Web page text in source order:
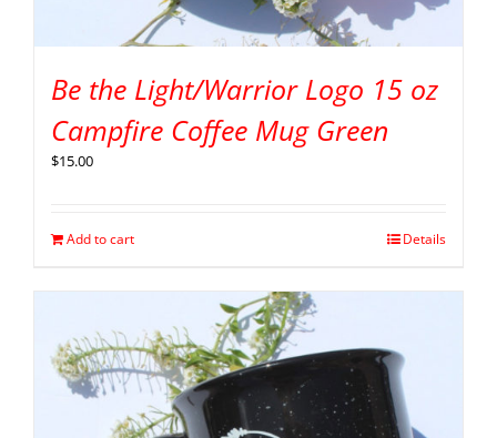
Be the Light/Warrior Logo 15 oz
Campfire Coffee Mug Green
$15.00
Add to cart Details